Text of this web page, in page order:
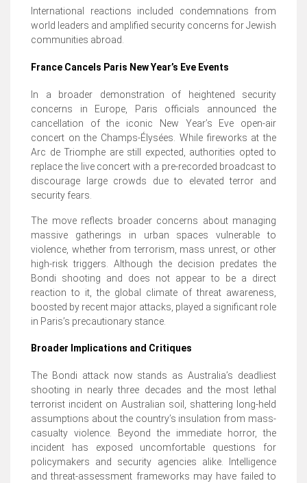
International reactions included condemnations from
world leaders and amplified security concerns for Jewish
communities abroad.
France Cancels Paris New Year’s Eve Events
In a broader demonstration of heightened security
concerns in Europe, Paris officials announced the
cancellation of the iconic New Year’s Eve open-air
concert on the Champs-Élysées. While fireworks at the
Arc de Triomphe are still expected, authorities opted to
replace the live concert with a pre-recorded broadcast to
discourage large crowds due to elevated terror and
security fears.
The move reflects broader concerns about managing
massive gatherings in urban spaces vulnerable to
violence, whether from terrorism, mass unrest, or other
high-risk triggers. Although the decision predates the
Bondi shooting and does not appear to be a direct
reaction to it, the global climate of threat awareness,
boosted by recent major attacks, played a significant role
in Paris’s precautionary stance.
Broader Implications and Critiques
The Bondi attack now stands as Australia’s deadliest
shooting in nearly three decades and the most lethal
terrorist incident on Australian soil, shattering long-held
assumptions about the country’s insulation from mass-
casualty violence. Beyond the immediate horror, the
incident has exposed uncomfortable questions for
policymakers and security agencies alike. Intelligence
and threat-assessment frameworks may have failed to